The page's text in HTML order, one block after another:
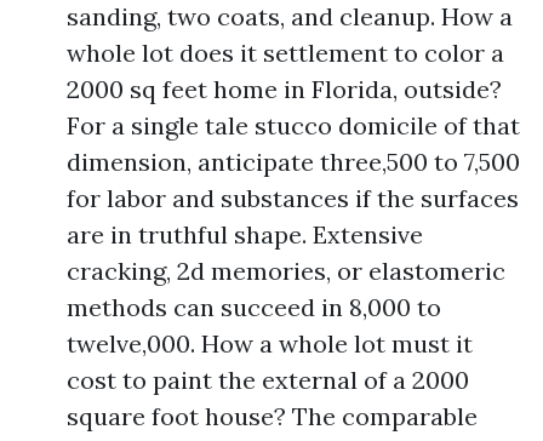
sanding, two coats, and cleanup. How a
whole lot does it settlement to color a
2000 sq feet home in Florida, outside?
For a single tale stucco domicile of that
dimension, anticipate three,500 to 7,500
for labor and substances if the surfaces
are in truthful shape. Extensive
cracking, 2d memories, or elastomeric
methods can succeed in 8,000 to
twelve,000. How a whole lot must it
cost to paint the external of a 2000
square foot house? The comparable